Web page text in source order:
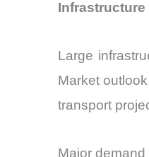
Infrastructure
Large
Market
transport
Major